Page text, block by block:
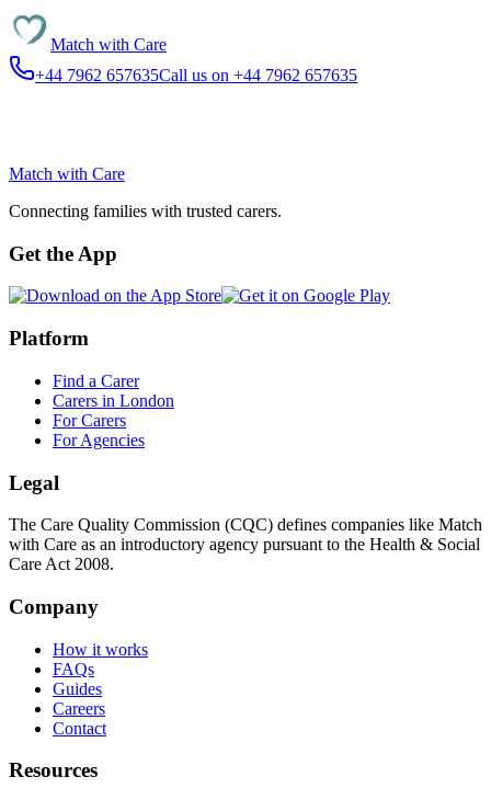
Match with Care
+44 7962 657635Call us on +44 7962 657635
Match with Care
Connecting families with trusted carers.
Get the App
Platform
Find a Carer
Carers in London
For Carers
For Agencies
Legal
The Care Quality Commission (CQC) defines companies like Match
with Care as an introductory agency pursuant to the Health & Social
Care Act 2008.
Company
How it works
FAQs
Guides
Careers
Contact
Resources